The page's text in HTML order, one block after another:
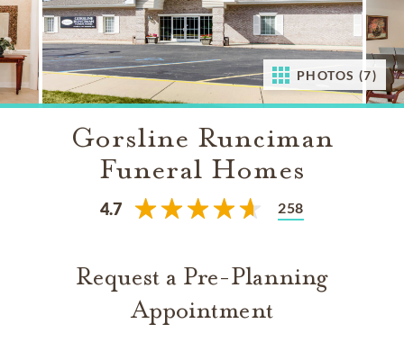
PHOTOS (7)
Gorsline Runciman
Funeral Homes
4.7 258
Request a Pre-Planning
Appointment